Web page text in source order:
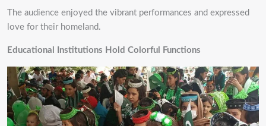
The audience enjoyed the vibrant performances and expressed
love for their homeland.
Educational Institutions Hold Colorful Functions